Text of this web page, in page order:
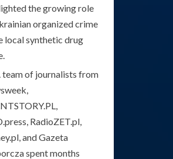
the growing role
organized crime
local synthetic drug
team of journalists from
RadioZET.pl,
and Gazeta
spent months